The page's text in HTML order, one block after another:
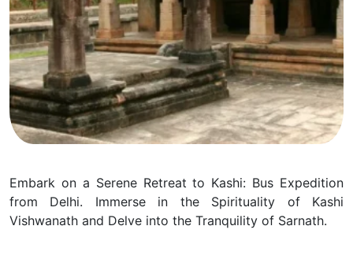
Embark on a Serene Retreat to Kashi: Bus Expedition
from Delhi. Immerse in the Spirituality of Kashi
Vishwanath and Delve into the Tranquility of Sarnath.